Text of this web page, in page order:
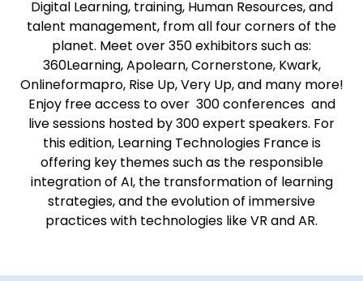
Digital Learning, training, Human Resources, and
talent management, from all four corners of the
planet. Meet over 350 exhibitors such as:
360Learning, Apolearn, Cornerstone, Kwark,
Onlineformapro, Rise Up, Very Up, and many more!
Enjoy free access to over 300 conferences and
live sessions hosted by 300 expert speakers. For
this edition, Learning Technologies France is
offering key themes such as the responsible
integration of AI, the transformation of learning
strategies, and the evolution of immersive
practices with technologies like VR and AR.